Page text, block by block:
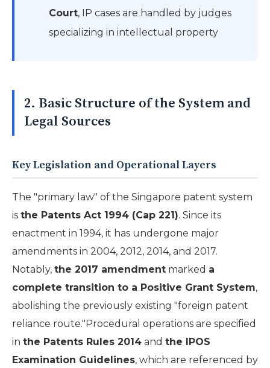
Court, IP cases are handled by judges
specializing in intellectual property
2. Basic Structure of the System and
Legal Sources
Key Legislation and Operational Layers
The "primary law" of the Singapore patent system
is the Patents Act 1994 (Cap 221). Since its
enactment in 1994, it has undergone major
amendments in 2004, 2012, 2014, and 2017.
Notably, the 2017 amendment marked a
complete transition to a Positive Grant System,
abolishing the previously existing "foreign patent
reliance route."Procedural operations are specified
in the Patents Rules 2014 and the IPOS
Examination Guidelines, which are referenced by